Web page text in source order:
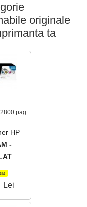
originale
ta
2800 pag
HP
-
Lei